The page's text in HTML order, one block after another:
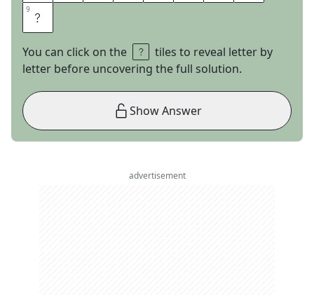
9 S
You can click on the
tiles to reveal letter by
letter before uncovering the full solution.
Show Answer
advertisement